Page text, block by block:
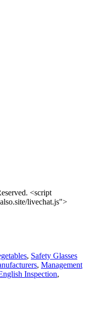
<script
livechat.js">
, Safety Glasses
, Management
Inspection,